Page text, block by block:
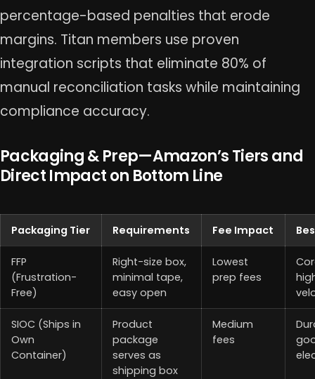
percentage-based penalties that erode
margins. Titan members use proven
integration scripts that eliminate 80% of
manual reconciliation tasks while maintaining
compliance accuracy.
Packaging & Prep—Amazon’s Tiers and
Direct Impact on Bottom Line
Packaging Tier Requirements Fee Impact
FFP
(Frustration-
Free)
Right-size box,
minimal tape,
easy open
Lowest
prep fees
SIOC (Ships in
Own
Container)
Product
package
serves as
shipping box
Medium
fees